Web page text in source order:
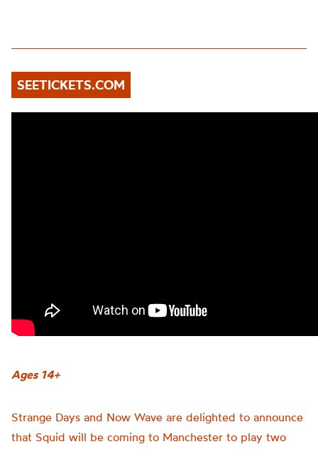
SEETICKETS.COM
Ages 14+
Strange Days and Now Wave are delighted to announce
that Squid will be coming to Manchester to play two